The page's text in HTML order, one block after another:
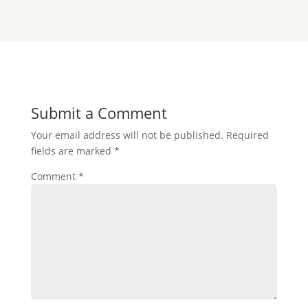
Submit a Comment
Your email address will not be published. Required
fields are marked *
Comment *